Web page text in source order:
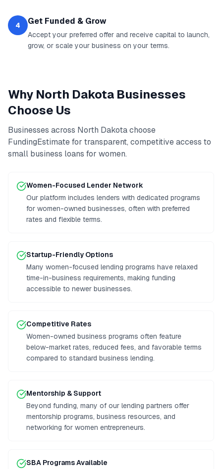
4 Get Funded & Grow
Accept your preferred offer and receive capital to launch,
grow, or scale your business on your terms.
Why North Dakota Businesses
Choose Us
Businesses across North Dakotachoose
FundingEstimate for transparent, competitive access to
small business loans for women.
Women-Focused Lender Network
Our platform includes lenders with dedicated programs
for women-owned businesses, often with preferred
rates and flexible terms.
Startup-Friendly Options
Many women-focused lending programs have relaxed
time-in-business requirements, making funding
accessible to newer businesses.
Competitive Rates
Women-owned business programs often feature
below-market rates, reduced fees, and favorable terms
compared to standard business lending.
Mentorship & Support
Beyond funding, many of our lending partners offer
mentorship programs, business resources, and
networking for women entrepreneurs.
SBA Programs Available